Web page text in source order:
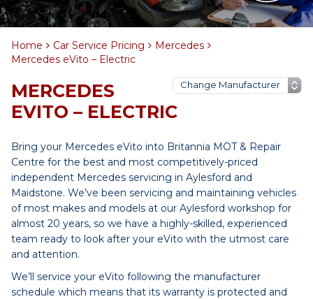
Home Car Service Pricing
Mercedes
Mercedes eVito – Electric
MERCEDES
EVITO – ELECTRIC
Bring your Mercedes eVito into Britannia MOT & Repair
Centre for the best and most competitively-priced
independent Mercedes servicing in Aylesford and
Maidstone. We’ve been servicing and maintaining vehicles
of most makes and models at our Aylesford workshop for
almost 20 years, so we have a highly-skilled, experienced
team ready to look after your eVito with the utmost care
and attention.
We’ll service your eVito following the manufacturer
schedule which means that its warranty is protected and